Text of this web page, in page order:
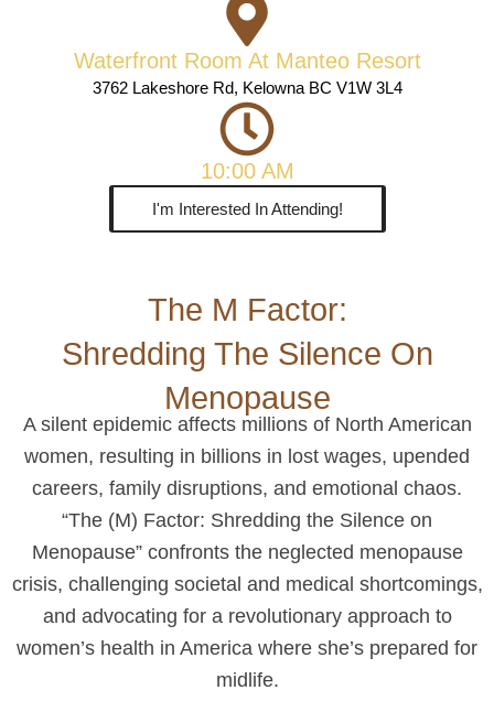
Waterfront Room At Manteo Resort
3762 Lakeshore Rd, Kelowna BC V1W 3L4
10:00 AM
I'm Interested In Attending!
The M Factor:
Shredding The Silence On
Menopause
A silent epidemic affects millions of North American
women, resulting in billions in lost wages, upended
careers, family disruptions, and emotional chaos.
“The (M) Factor: Shredding the Silence on
Menopause” confronts the neglected menopause
crisis, challenging societal and medical shortcomings,
and advocating for a revolutionary approach to
women’s health in America where she’s prepared for
midlife.